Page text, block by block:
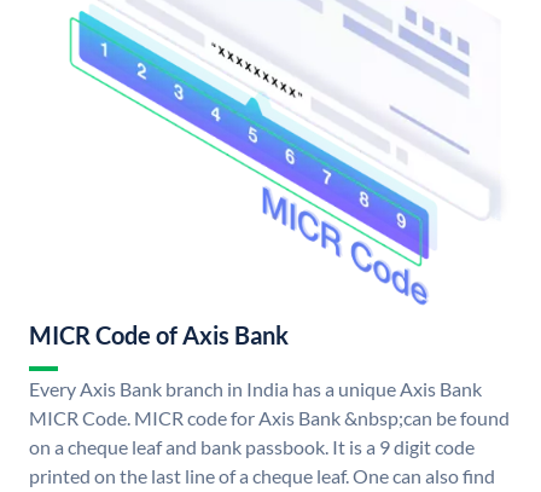
MICR Code of Axis Bank
Every Axis Bank branch in India has a unique Axis Bank
MICR Code. MICR code for Axis Bank &nbsp;can be found
on a cheque leaf and bank passbook. It is a 9 digit code
printed on the last line of a cheque leaf. One can also find